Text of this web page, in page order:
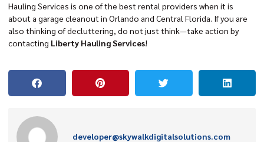
Hauling Services is one of the best rental providers when it is
about a garage cleanout in Orlando and Central Florida. If you are
also thinking of decluttering, do not just think—take action by
contacting Liberty Hauling Services!
developer@skywalkdigitalsolutions.com